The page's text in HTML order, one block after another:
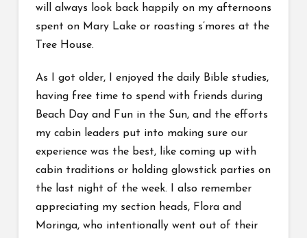
will always look back happily on my afternoons
spent on Mary Lake or roasting s’mores at the
Tree House.
As I got older, I enjoyed the daily Bible studies,
having free time to spend with friends during
Beach Day and Fun in the Sun, and the efforts
my cabin leaders put into making sure our
experience was the best, like coming up with
cabin traditions or holding glowstick parties on
the last night of the week. I also remember
appreciating my section heads, Flora and
Moringa, who intentionally went out of their